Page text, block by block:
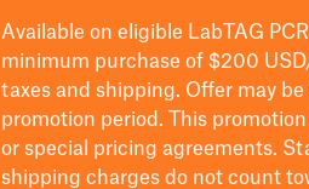
Available on eligible LabTAG
minimum purchase of $200
taxes and shipping. Offer may
promotion period.
This
or special pricing agreements.
shipping charges do not count